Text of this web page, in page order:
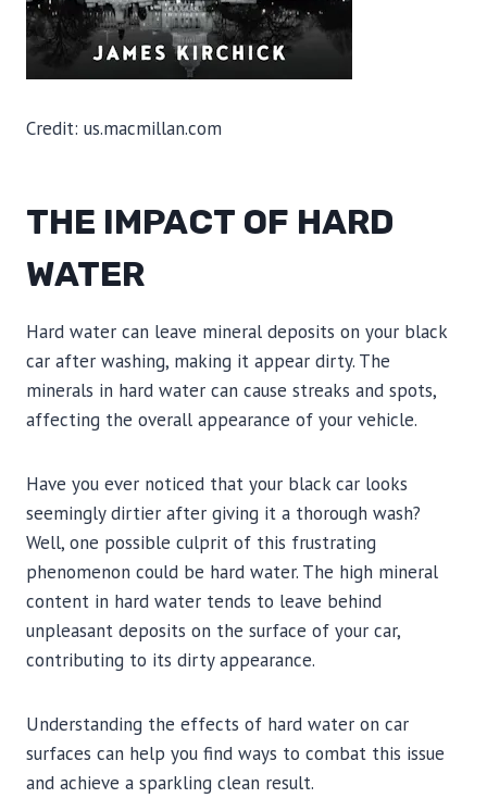
Credit: us.macmillan.com
THE IMPACT OF HARD
WATER
Hard water can leave mineral deposits on your black
car after washing, making it appear dirty. The
minerals in hard water can cause streaks and spots,
affecting the overall appearance of your vehicle.
Have you ever noticed that your black car looks
seemingly dirtier after giving it a thorough wash?
Well, one possible culprit of this frustrating
phenomenon could be hard water. The high mineral
content in hard water tends to leave behind
unpleasant deposits on the surface of your car,
contributing to its dirty appearance.
Understanding the effects of hard water on car
surfaces can help you find ways to combat this issue
and achieve a sparkling clean result.